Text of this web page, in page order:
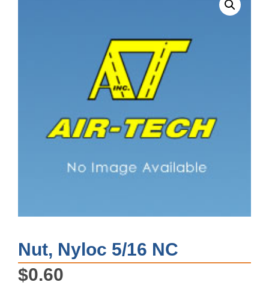
Nut, Nyloc 5/16 NC
$0.60